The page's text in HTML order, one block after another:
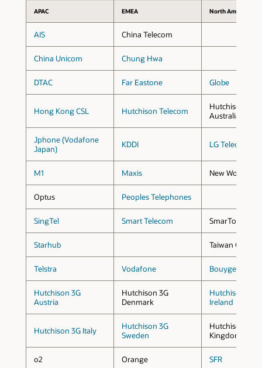
APAC EMEA North America
AIS China Telecom
China Unicom Chung Hwa
DTAC Far Eastone Globe
Hong Kong CSL Hutchison Telecom
Hutchison 3G
Australia
Jphone (Vodafone
Japan)
KDDI LG Telecom
M1 Maxis New World
Optus Peoples Telephones
SingTel Smart Telecom SmarTone
Starhub Taiwan
Telstra Vodafone Bouyges
Hutchison 3G
Austria
Hutchison 3G
Denmark
Hutchison 3G
Ireland
Hutchison 3G Italy
Hutchison 3G
Sweden
Hutchison 3G
Kingdom
o2 Orange SFR